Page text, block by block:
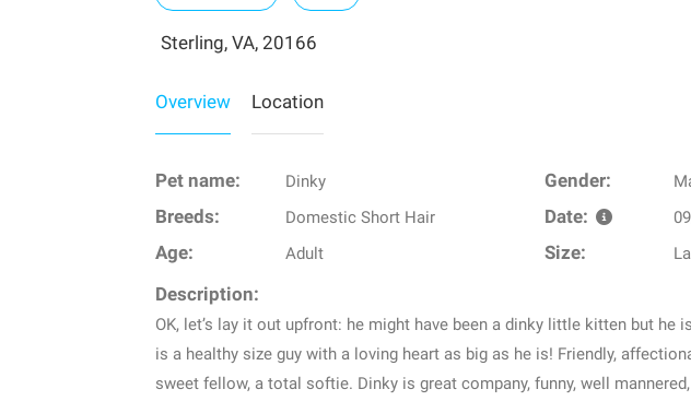
Sterling, VA, 20166
Overview Location
Pet name: Dinky Gender:
Breeds: Domestic Short Hair Date:
Age: Adult Size:
Description:
OK, let’s lay it out upfront: he might have been a dinky little kitten but he
is a healthy size guy with a loving heart as big as he is! Friendly,
sweet fellow, a total softie. Dinky is great company, funny, well